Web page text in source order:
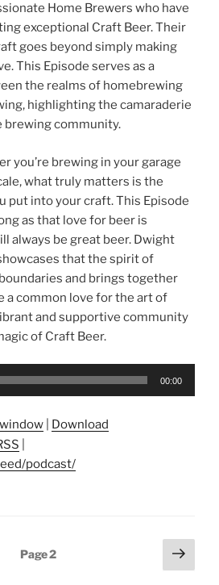
Home Brewers who have
exceptional Craft Beer. Their
goes beyond simply making
This Episode serves as a
the realms of homebrewing
highlighting the camaraderie
community.
you’re brewing in your garage
what truly matters is the
put into your craft. This Episode
as that love for beer is
always be great beer. Dwight
that the spirit of
and brings together
a common love for the art of
and supportive community
of Craft Beer.
00:00
Download
podcast/
Page2
Next
page